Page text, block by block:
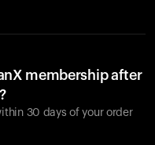
membership after
30 days of your order